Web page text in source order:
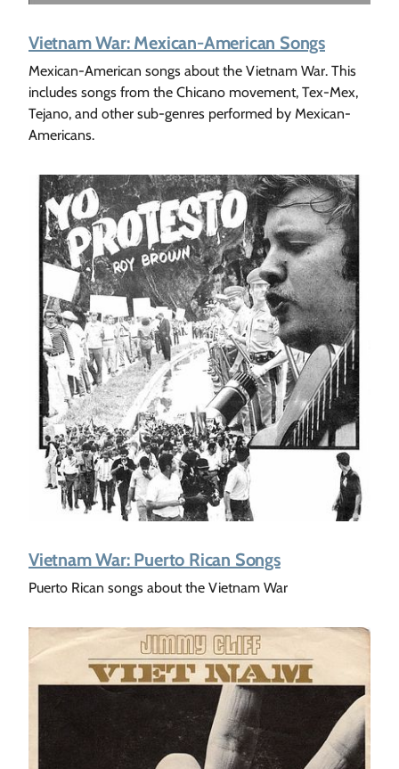
Vietnam War: Mexican-American Songs
Mexican-American songs about the Vietnam War. This
includes songs from the Chicano movement, Tex-Mex,
Tejano, and other sub-genres performed by Mexican-
Americans.
Vietnam War: Puerto Rican Songs
Puerto Rican songs about the Vietnam War